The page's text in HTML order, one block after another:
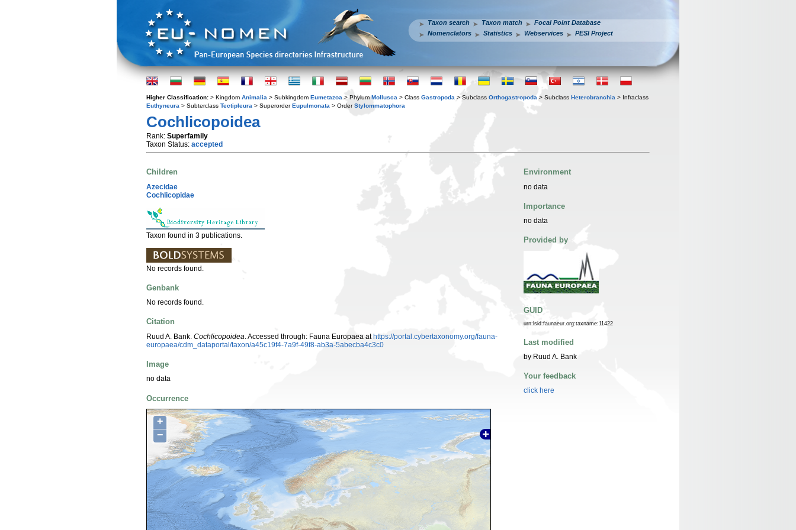
Taxon search Taxon match
Focal Point Database
Nomenclators
Statistics Webservices PESI Project
Higher Classification: > Kingdom Animalia > Subkingdom Eumetazoa > Phylum Mollusca > Class Gastropoda > Subclass Orthogastropoda > Subclass Heterobranchia > Infraclass
Euthyneura > Subterclass Tectipleura > SuperorderEupulmonata > OrderStylommatophora
Cochlicopoidea
Rank: Superfamily
Taxon Status: accepted
Children
Azecidae
Cochlicopidae
Taxon found in 3 publications.
No records found.
Genbank
No records found.
Citation
Ruud A. Bank. Cochlicopoidea . Accessed through: Fauna Europaea athttps://portal.cybertaxonomy.org/fauna-
europaea/cdm_dataportal/taxon/a45c19f4-7a9f-49f8-ab3a-5abecba4c3c0
Image
no data
Occurrence
+
−
Environment
no data
Importance
no data
Provided by
GUID
urn:lsid:faunaeur.org:taxname:11422
Last modified
by Ruud A. Bank
Your feedback
click here